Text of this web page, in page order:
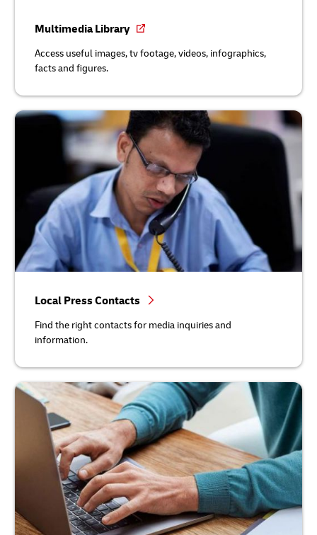
Multimedia Library
Access useful images, tv footage, videos, infographics,
facts and figures.
Local Press Contacts
Find the right contacts for media inquiries and
information.